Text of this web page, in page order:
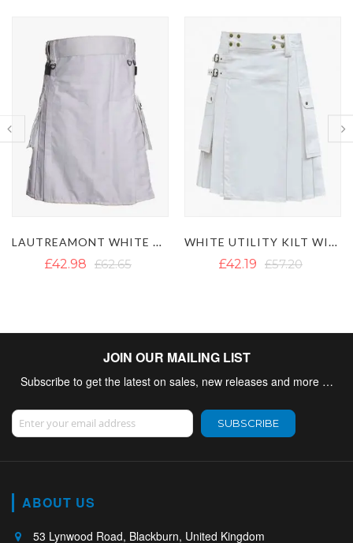
LAUTREAMONT WHITE UTILITY KILT
£42.98 £62.65
WHITE UTILITY KILT WITH CARGO POCKETS
£42.19 £57.20
JOIN OUR MAILING LIST
Subscribe to get the latest on sales, new releases and more …
Sign Up for Our Newsletter:
SUBSCRIBE
ABOUT US
53 Lynwood Road, Blackburn, United Kingdom